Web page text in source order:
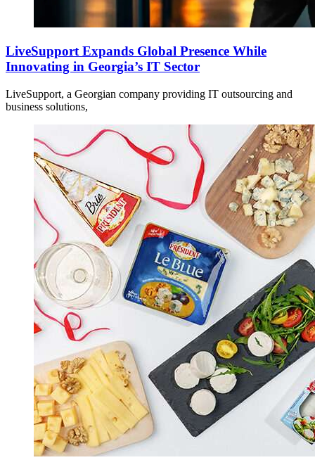
LiveSupport Expands Global Presence While
Innovating in Georgia’s IT Sector
LiveSupport, a Georgian company providing IT outsourcing and
business solutions,